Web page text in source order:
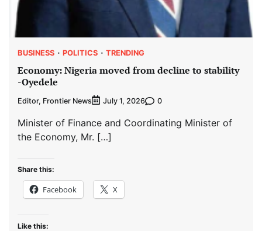
BUSINESS POLITICS TRENDING
Economy: Nigeria moved from decline to stability
-Oyedele
Editor, Frontier News July 1, 2026 0
Minister of Finance and Coordinating Minister of
the Economy, Mr. […]
Share this:
Facebook X
Like this: